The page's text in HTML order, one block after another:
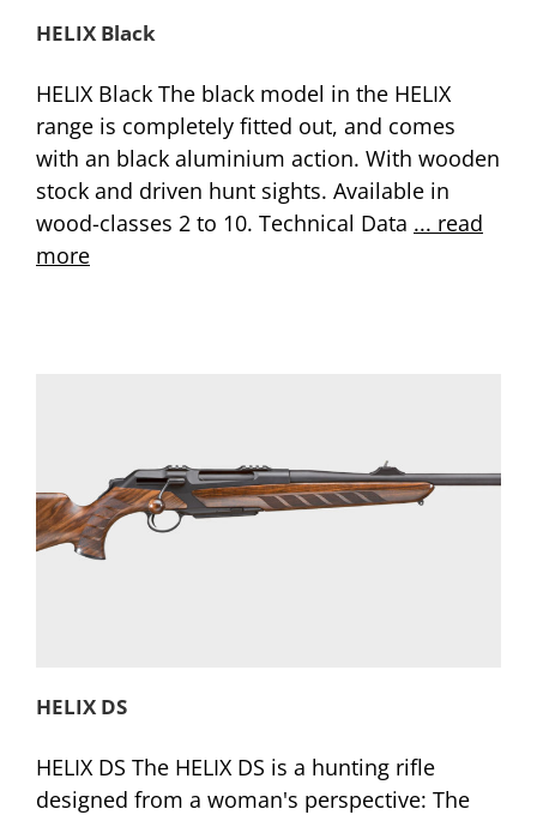
HELIX Black
HELIX Black The black model in the HELIX
range is completely fitted out, and comes
with an black aluminium action. With wooden
stock and driven hunt sights. Available in
wood-classes 2 to 10. Technical Data ... read
more
HELIX DS
HELIX DS The HELIX DS is a hunting rifle
designed from a woman's perspective: The